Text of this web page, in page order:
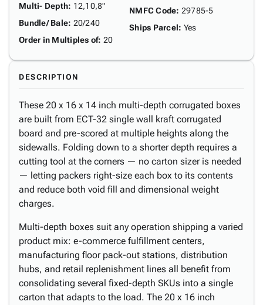
Multi- Depth: 12,10,8"
Bundle/ Bale: 20/240
Order in Multiples of: 20
NMFC Code: 29785-5
Ships Parcel: Yes
DESCRIPTION
These 20 x 16 x 14 inch multi-depth corrugated boxes
are built from ECT-32 single wall kraft corrugated
board and pre-scored at multiple heights along the
sidewalls. Folding down to a shorter depth requires a
cutting tool at the corners — no carton sizer is needed
— letting packers right-size each box to its contents
and reduce both void fill and dimensional weight
charges.
Multi-depth boxes suit any operation shipping a varied
product mix: e-commerce fulfillment centers,
manufacturing floor pack-out stations, distribution
hubs, and retail replenishment lines all benefit from
consolidating several fixed-depth SKUs into a single
carton that adapts to the load. The 20 x 16 inch